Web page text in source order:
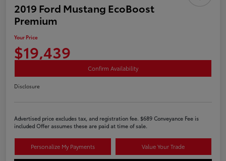
2019 Ford Mustang EcoBoost
Premium
Your Price
$19,439
Confirm Availability
Disclosure
Advertised price excludes tax, and registration fee. $689 Conveyance Fee is
included Offer assumes these are paid at time of sale.
Personalize My Payments Value Your Trade